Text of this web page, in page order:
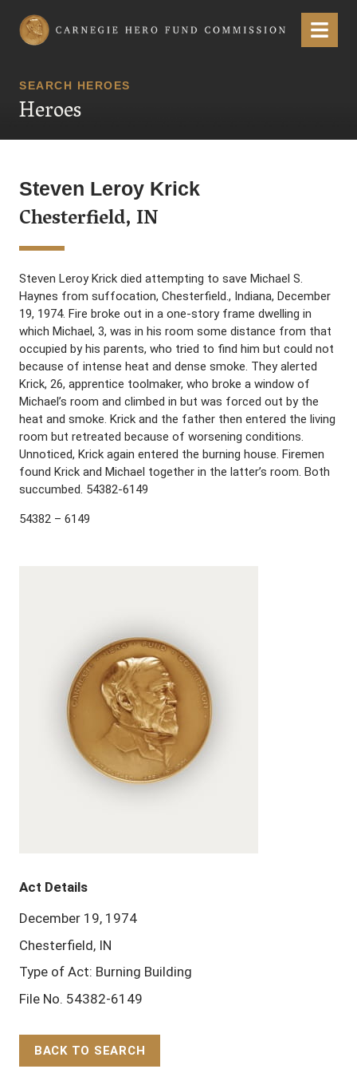
Carnegie Hero Fund Commission Menu
SEARCH HEROES
Heroes
Steven Leroy Krick
Chesterfield, IN
Steven Leroy Krick died attempting to save Michael S.
Haynes from suffocation, Chesterfield., Indiana, December
19, 1974. Fire broke out in a one-story frame dwelling in
which Michael, 3, was in his room some distance from that
occupied by his parents, who tried to find him but could not
because of intense heat and dense smoke. They alerted
Krick, 26, apprentice toolmaker, who broke a window of
Michael’s room and climbed in but was forced out by the
heat and smoke. Krick and the father then entered the living
room but retreated because of worsening conditions.
Unnoticed, Krick again entered the burning house. Firemen
found Krick and Michael together in the latter’s room. Both
succumbed. 54382-6149
54382 – 6149
Act Details
December 19, 1974
Chesterfield, IN
Type of Act: Burning Building
File No. 54382-6149
BACK TO SEARCH